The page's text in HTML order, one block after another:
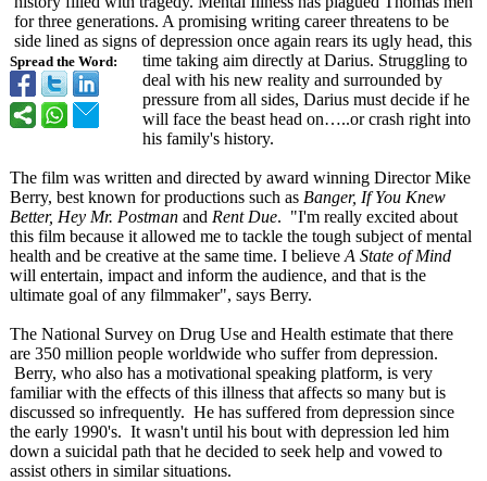
Spread the Word:
for three generations. A promising writing career threatens to be
side lined as signs of depression once again rears its ugly head, this
time taking aim directly at Darius. Struggling to
deal with his new reality and surrounded by
pressure from all sides, Darius must decide if he
will face the beast head on…..or crash right into
his family's history.
The film was written and directed by award winning Director Mike
Berry, best known for productions such as Banger, If You Knew
Better, Hey Mr. Postman and Rent Due. "I'm really excited about
this film because it allowed me to tackle the tough subject of mental
health and be creative at the same time. I believe A State of Mind
will entertain, impact and inform the audience, and that is the
ultimate goal of any filmmaker", says Berry.
The National Survey on Drug Use and Health estimate that there
are 350 million people worldwide who suffer from depression.
Berry, who also has a motivational speaking platform, is very
familiar with the effects of this illness that affects so many but is
discussed so infrequently. He has suffered from depression since
the early 1990's. It wasn't until his bout with depression led him
down a suicidal path that he decided to seek help and vowed to
assist others in similar situations.